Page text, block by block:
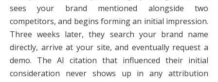
sees your brand mentioned alongside two
competitors, and begins forming an initial impression.
Three weeks later, they search your brand name
directly, arrive at your site, and eventually request a
demo. The AI citation that influenced their initial
consideration never shows up in any attribution